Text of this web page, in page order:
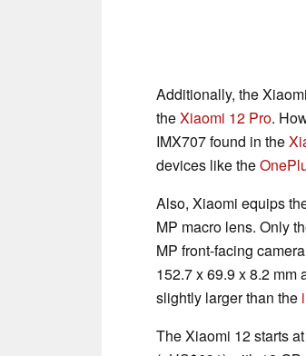
Additionally, the
theXiaomi 12 Pro.
IMX707 found in the
devices like the
Also, Xiaomi equips
MP macro lens. Only
MP front-facing
152.7 x 69.9 x 8.2 mm
slightly larger than the
The Xiaomi 12 starts